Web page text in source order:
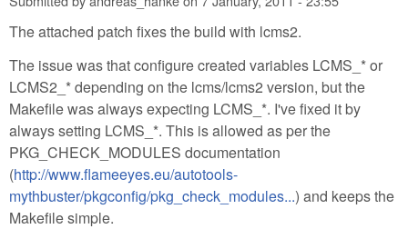
The attached patch fixes the build with lcms2.
The issue was that configure created variables LCMS_* or
LCMS2_* depending on the lcms/lcms2 version, but the
Makefile was always expecting LCMS_*. I've fixed it by
always setting LCMS_*. This is allowed as per the
PKG_CHECK_MODULES documentation
(http://www.flameeyes.eu/autotools-
mythbuster/pkgconfig/pkg_check_modules...) and keeps the
Makefile simple.